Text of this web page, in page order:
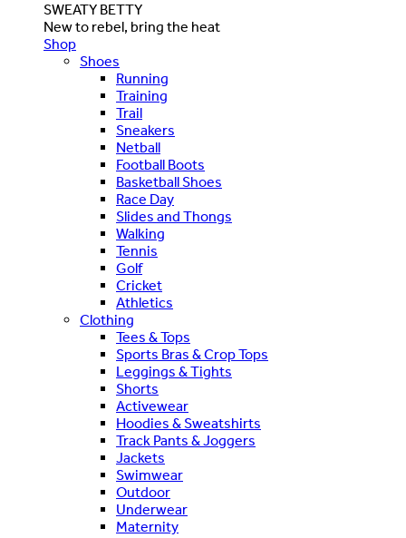
SWEATY BETTY
New to rebel, bring the heat
Shop
Shoes
Running
Training
Trail
Sneakers
Netball
Football Boots
Basketball Shoes
Race Day
Slides and Thongs
Walking
Tennis
Golf
Cricket
Athletics
Clothing
Tees & Tops
Sports Bras & Crop Tops
Leggings & Tights
Shorts
Activewear
Hoodies & Sweatshirts
Track Pants & Joggers
Jackets
Swimwear
Outdoor
Underwear
Maternity